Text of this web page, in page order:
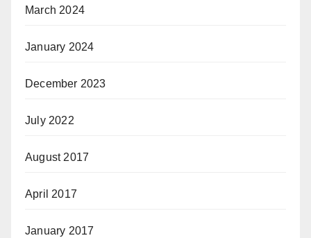
March 2024
January 2024
December 2023
July 2022
August 2017
April 2017
January 2017